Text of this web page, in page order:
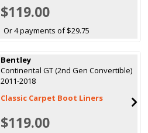
$119.00
Or 4 payments of $29.75
Bentley
Continental GT (2nd Gen Convertible)
2011-2018
Classic Carpet Boot Liners
$119.00